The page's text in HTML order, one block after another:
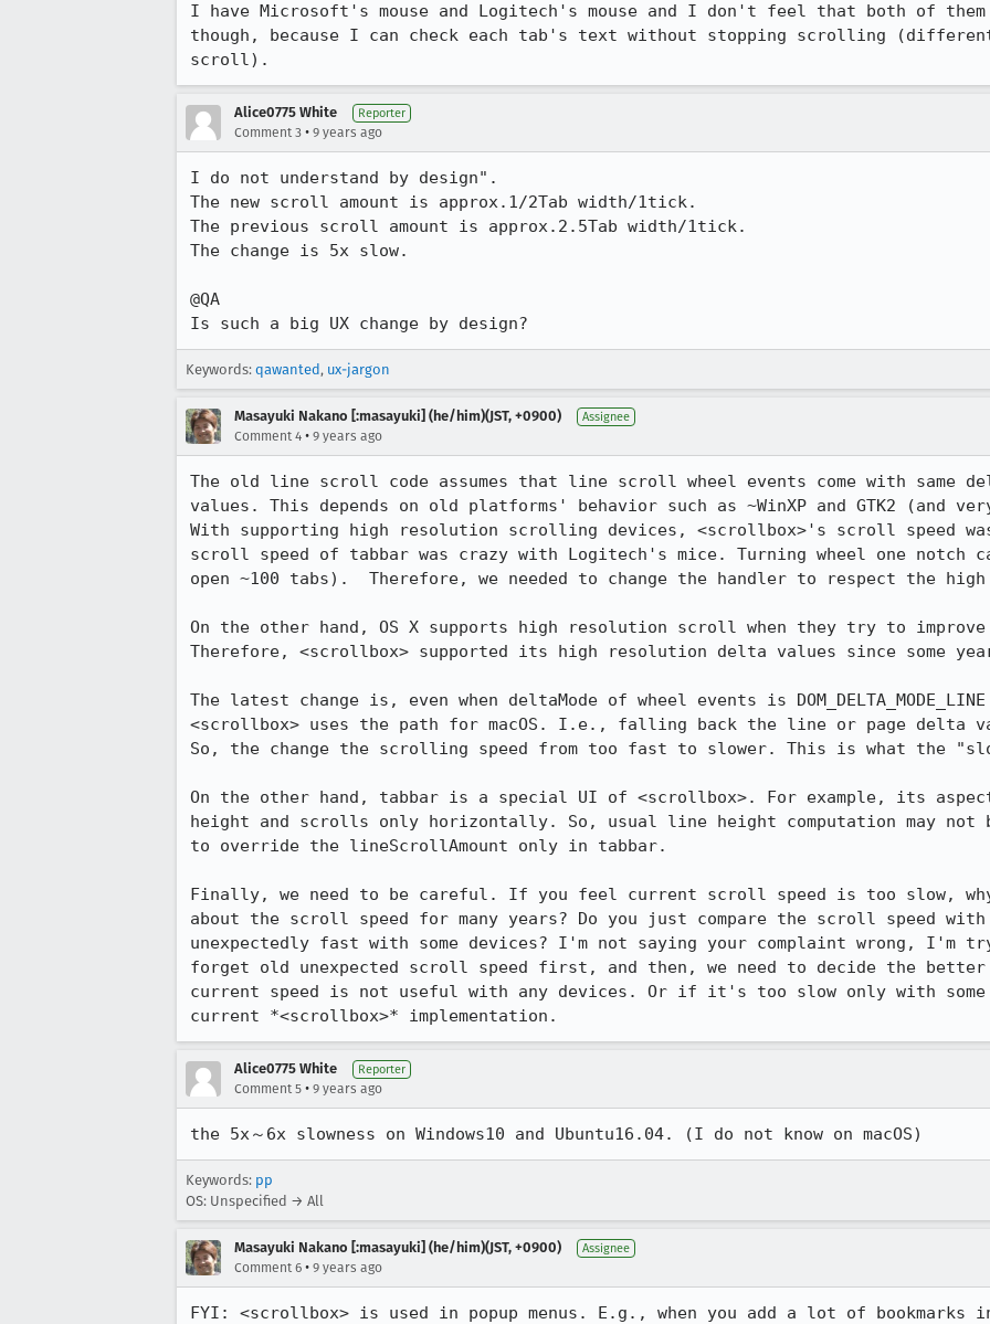
I have Microsoft's mouse and Logitech's mouse and I don't feel that both of
though, because I can check each tab's text without stopping scrolling
scroll).
Alice0775 White Reporter
Comment 3 • 9 years ago
I do not understand by design".
The new scroll amount is approx.1/2Tab width/1tick.
The previous scroll amount is approx.2.5Tab width/1tick.
The change is 5x slow.
@QA
Is such a big UX change by design?
Keywords: qawanted, ux-jargon
Masayuki Nakano [:masayuki] (he/him)(JST, +0900) Assignee
Comment 4 • 9 years ago
The old line scroll code assumes that line scroll wheel events come with same
values. This depends on old platforms' behavior such as ~WinXP and GTK2 (and
With supporting high resolution scrolling devices, <scrollbox>'s scroll speed
scroll speed of tabbar was crazy with Logitech's mice. Turning wheel one
open ~100 tabs).  Therefore, we needed to change the handler to respect the
On the other hand, OS X supports high resolution scroll when they try to improve
Therefore, <scrollbox> supported its high resolution delta values since some
The latest change is, even when deltaMode of wheel events is DOM_DELTA_MODE_LINE or
<scrollbox> uses the path for macOS. I.e., falling back the line or page delta
So, the change the scrolling speed from too fast to slower. This is what the
On the other hand, tabbar is a special UI of <scrollbox>. For example, its
height and scrolls only horizontally. So, usual line height computation may not
to override the lineScrollAmount only in tabbar.
Finally, we need to be careful. If you feel current scroll speed is too slow, why
about the scroll speed for many years? Do you just compare the scroll speed with
unexpectedly fast with some devices? I'm not saying your complaint wrong, I'm
forget old unexpected scroll speed first, and then, we need to decide the
current speed is not useful with any devices. Or if it's too slow only with some
current *<scrollbox>* implementation.
Alice0775 White Reporter
Comment 5 • 9 years ago
the 5x～6x slowness on Windows10 and Ubuntu16.04. (I do not know on macOS)
Keywords: pp
OS: Unspecified → All
Masayuki Nakano [:masayuki] (he/him)(JST, +0900) Assignee
Comment 6 • 9 years ago
FYI: <scrollbox> is used in popup menus. E.g., when you add a lot of